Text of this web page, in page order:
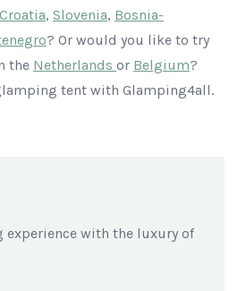
Croatia, Slovenia, Bosnia-
? Or would you like to try
the Netherlands or Belgium?
tent with Glamping4all.
experience with the luxury of